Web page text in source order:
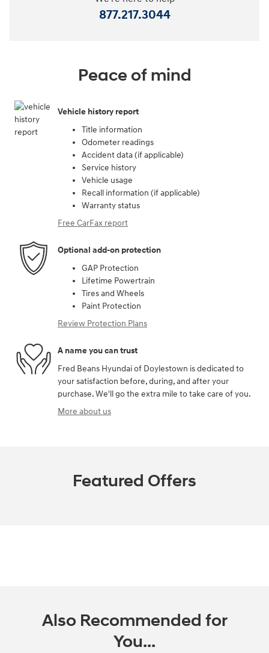
877.217.3044
Peace of mind
Vehicle history report
Title information
Odometer readings
Accident data (if applicable)
Service history
Vehicle usage
Recall information (if applicable)
Warranty status
Free CarFax report
Optional add-on protection
GAP Protection
Lifetime Powertrain
Tires and Wheels
Paint Protection
Review Protection Plans
A name you can trust
Fred Beans Hyundai of Doylestown is dedicated to
your satisfaction before, during, and after your
purchase. We'll go the extra mile to take care of you.
More about us
Featured Offers
Also Recommended for
You...